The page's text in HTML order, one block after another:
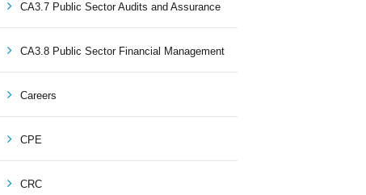
CA3.7 Public Sector Audits and Assurance
CA3.8 Public Sector Financial Management
Careers
CPE
CRC